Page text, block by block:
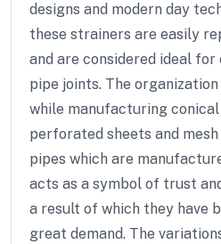
designs and modern day
these strainers are easily
and are considered ideal
pipe joints. The
while manufacturing
perforated sheets and
pipes which are
acts as a symbol of trust
a result of which they have
great demand. The